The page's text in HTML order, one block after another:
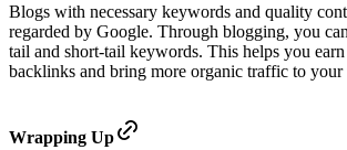
Blogs with necessary keywords and quality
regarded by Google. Through blogging, you
tail and short-tail keywords. This helps you
backlinks and bring more organic traffic to your
Wrapping Up